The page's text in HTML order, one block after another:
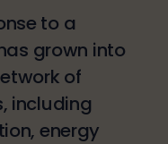
to a
grown into
of
including
energy